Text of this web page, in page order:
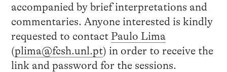
accompanied by brief interpretations and
commentaries. Anyone interested is kindly
requested to contact Paulo Lima
(plima@fcsh.unl.pt) in order to receive the
link and password for the sessions.